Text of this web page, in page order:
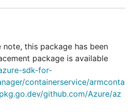
note, this package has been
package is available
sdk-for-
containerservice/armconta
github.com/Azure/az